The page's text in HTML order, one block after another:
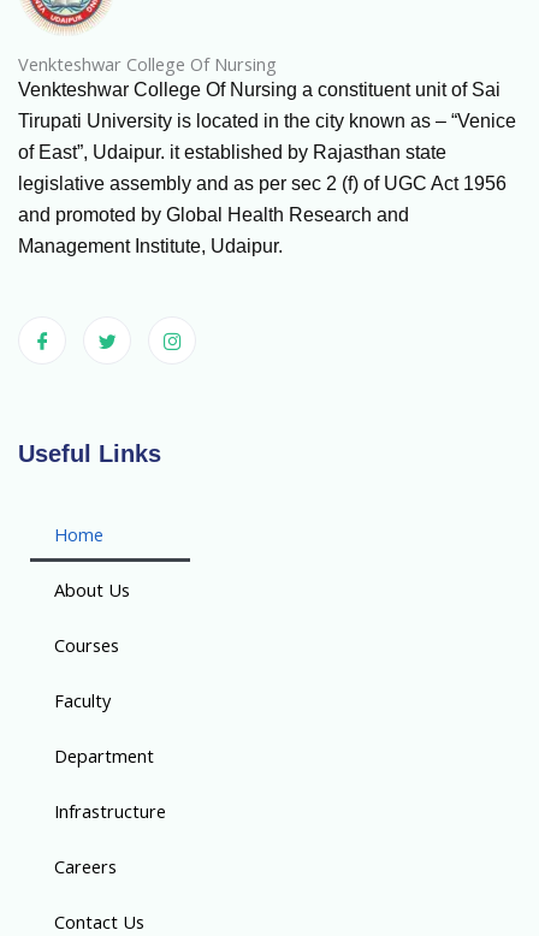
Venkteshwar College Of Nursing
Venkteshwar College Of Nursing a constituent unit of Sai
Tirupati University is located in the city known as – “Venice
of East”, Udaipur. it established by Rajasthan state
legislative assembly and as per sec 2 (f) of UGC Act 1956
and promoted by Global Health Research and
Management Institute, Udaipur.
Useful Links
Home
About Us
Courses
Faculty
Department
Infrastructure
Careers
Contact Us